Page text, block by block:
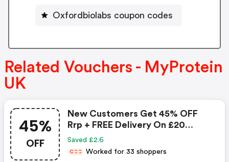
Oxfordbiolabs coupon codes
Related Vouchers - MyProtein
UK
45%
OFF
New Customers Get 45% OFF
Rrp + FREE Delivery On £20
Spend
Saved £2.6
CCC Worked for 33 shoppers